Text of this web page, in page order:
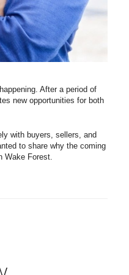
After a period of
new opportunities for both
with buyers, sellers, and
to share why the coming
Wake Forest.